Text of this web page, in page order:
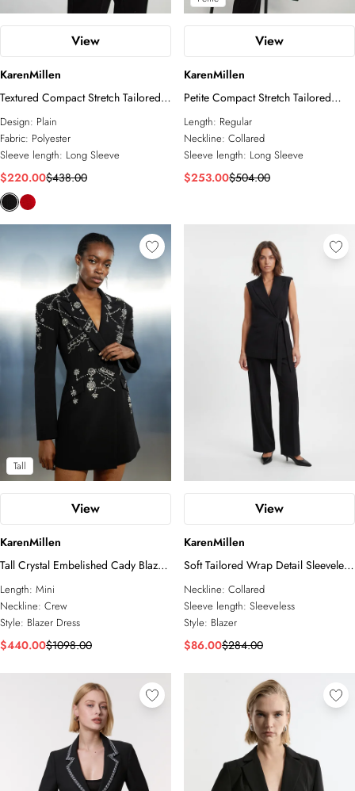
View
KarenMillen
Textured Compact Stretch Tailored
Jacket
Design: Plain
Fabric: Polyester
Sleeve length: Long Sleeve
$220.00$438.00
View
KarenMillen
Petite Compact Stretch Tailored
Military Single Breasted Blazer
Length: Regular
Neckline: Collared
Sleeve length: Long Sleeve
$253.00$504.00
Tall
View
KarenMillen
Tall Crystal Embelished Cady Blazer
Woven Mini Dress
Length: Mini
Neckline: Crew
Style: Blazer Dress
$440.00$1098.00
View
KarenMillen
Soft Tailored Wrap Detail Sleeveless
Blazer
Neckline: Collared
Sleeve length: Sleeveless
Style: Blazer
$86.00$284.00